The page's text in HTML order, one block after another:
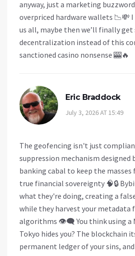
anyway, just a marketing
overpriced hardware wallets 📉💸
us all, maybe then we’ll finally get
decentralization instead of this
sanctioned casino nonsense 🎰🔥
Eric Braddock
July 3, 2026 AT 15:49
The geofencing isn't just
suppression mechanism designed
banking cabal to keep the masses
true financial sovereignty 🧠🔒
what they're doing, creating a
while they harvest your metadata
algorithms 👁️‍🗨️ You think using a
Tokyo hides you? The blockchain
permanent ledger of your sins,